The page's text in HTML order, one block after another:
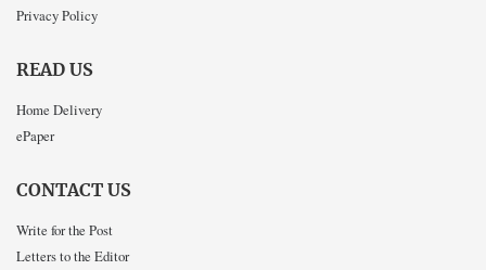
Privacy Policy
READ US
Home Delivery
ePaper
CONTACT US
Write for the Post
Letters to the Editor